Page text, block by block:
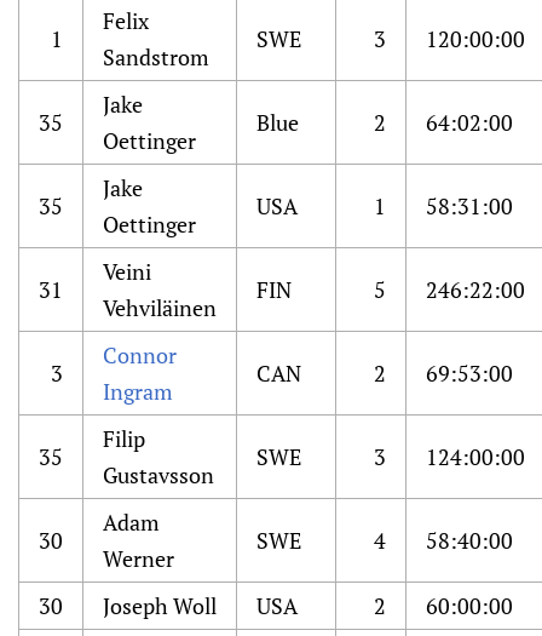
1
Felix
Sandstrom
SWE 3 120:00:00
35
Jake
Oettinger
Blue 2 64:02:00
35
Jake
Oettinger
USA 1 58:31:00
31
Veini
Vehviläinen
FIN 5 246:22:00
3
Connor
Ingram
CAN 2 69:53:00
35
Filip
Gustavsson
SWE 3 124:00:00
30
Adam
Werner
SWE 4 58:40:00
30 Joseph Woll USA 2 60:00:00